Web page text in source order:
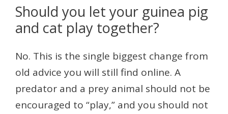
Should you let your guinea pig
and cat play together?
No. This is the single biggest change from
old advice you will still find online. A
predator and a prey animal should not be
encouraged to “play,” and you should not